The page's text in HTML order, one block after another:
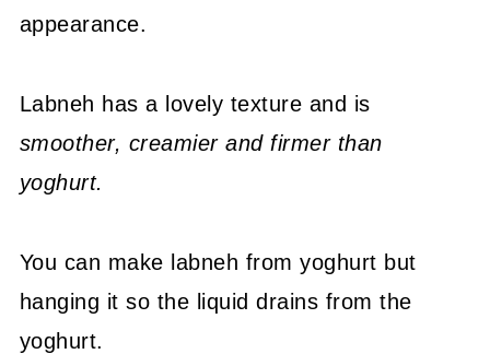
appearance.
Labneh has a lovely texture and is
smoother, creamier and firmer than
yoghurt.
You can make labneh from yoghurt but
hanging it so the liquid drains from the
yoghurt.